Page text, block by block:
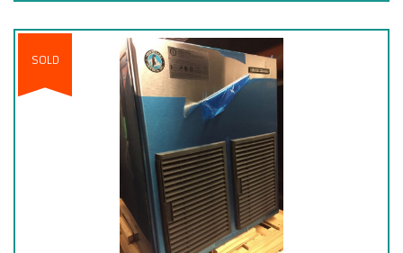
SOLD